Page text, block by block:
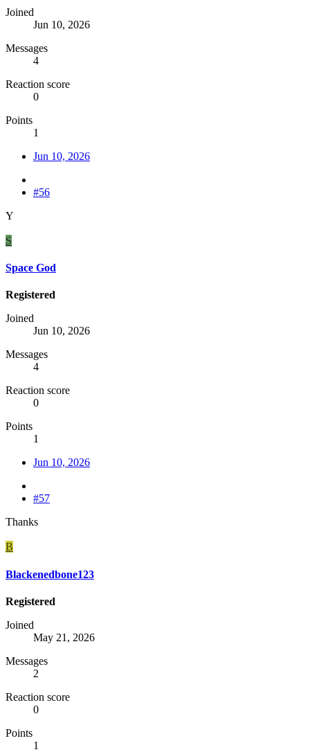
Joined
Jun 10, 2026
Messages
4
Reaction score
0
Points
1
Jun 10, 2026
#56
Y
S
Space God
Registered
Joined
Jun 10, 2026
Messages
4
Reaction score
0
Points
1
Jun 10, 2026
#57
Thanks
B
Blackenedbone123
Registered
Joined
May 21, 2026
Messages
2
Reaction score
0
Points
1